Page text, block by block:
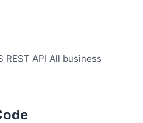
API All business